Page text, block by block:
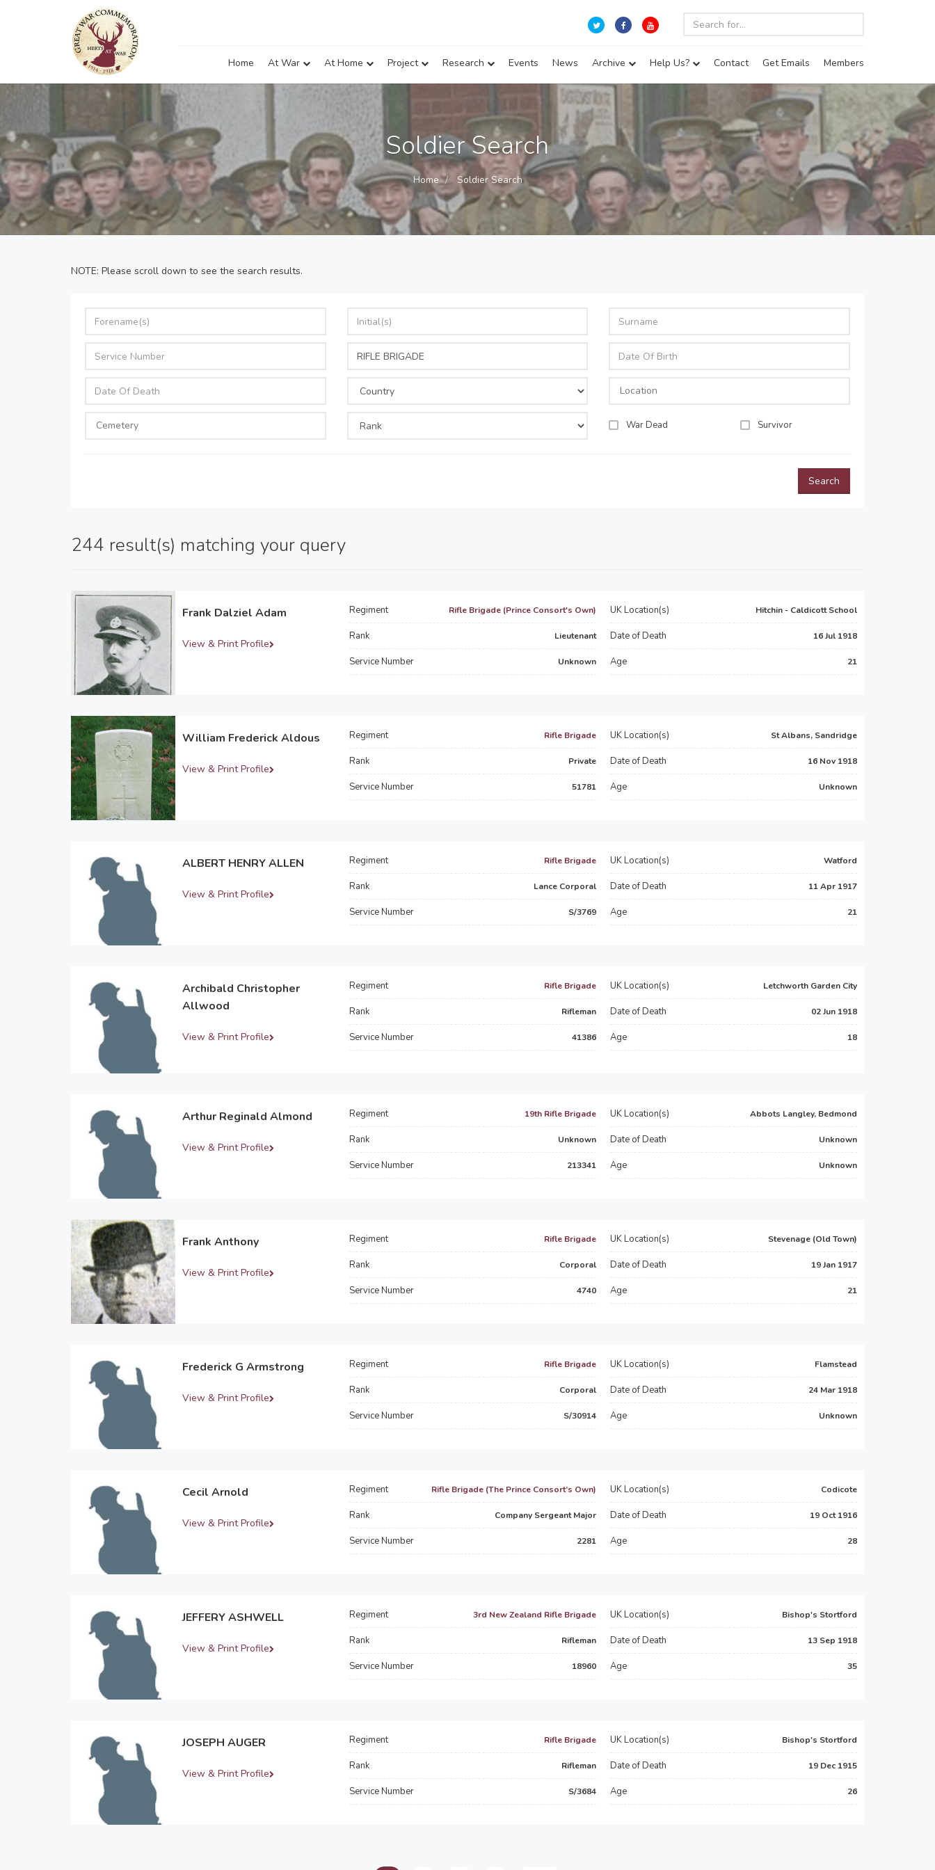
Home At War At Home Project Research Events News Archive Help Us? Contact Get Emails Members
Soldier Search
Home Soldier Search
NOTE: Please scroll down to see the search results.
War Dead Survivor
Search
244 result(s) matching your query
Frank Dalziel Adam
View & Print Profile
Regiment Rifle Brigade (Prince Consort's Own)
Rank Lieutenant
Service Number Unknown
UK Location(s) Hitchin - Caldicott School
Date of Death 16 Jul 1918
Age 21
William Frederick Aldous
View & Print Profile
Regiment Rifle Brigade
Rank Private
Service Number 51781
UK Location(s) St Albans, Sandridge
Date of Death 16 Nov 1918
Age Unknown
ALBERT HENRY ALLEN
View & Print Profile
Regiment Rifle Brigade
Rank Lance Corporal
Service Number S/3769
UK Location(s) Watford
Date of Death 11 Apr 1917
Age 21
Archibald Christopher
Allwood
View & Print Profile
Regiment Rifle Brigade
Rank Rifleman
Service Number 41386
UK Location(s) Letchworth Garden City
Date of Death 02 Jun 1918
Age 18
Arthur Reginald Almond
View & Print Profile
Regiment 19th Rifle Brigade
Rank Unknown
Service Number 213341
UK Location(s) Abbots Langley, Bedmond
Date of Death Unknown
Age Unknown
Frank Anthony
View & Print Profile
Regiment Rifle Brigade
Rank Corporal
Service Number 4740
UK Location(s) Stevenage (Old Town)
Date of Death 19 Jan 1917
Age 21
Frederick G Armstrong
View & Print Profile
Regiment Rifle Brigade
Rank Corporal
Service Number S/30914
UK Location(s) Flamstead
Date of Death 24 Mar 1918
Age Unknown
Cecil Arnold
View & Print Profile
Regiment Rifle Brigade (The Prince Consort’s Own)
Rank Company Sergeant Major
Service Number 2281
UK Location(s) Codicote
Date of Death 19 Oct 1916
Age 28
JEFFERY ASHWELL
View & Print Profile
Regiment 3rd New Zealand Rifle Brigade
Rank Rifleman
Service Number 18960
UK Location(s) Bishop's Stortford
Date of Death 13 Sep 1918
Age 35
JOSEPH AUGER
View & Print Profile
Regiment Rifle Brigade
Rank Rifleman
Service Number S/3684
UK Location(s) Bishop's Stortford
Date of Death 19 Dec 1915
Age 26